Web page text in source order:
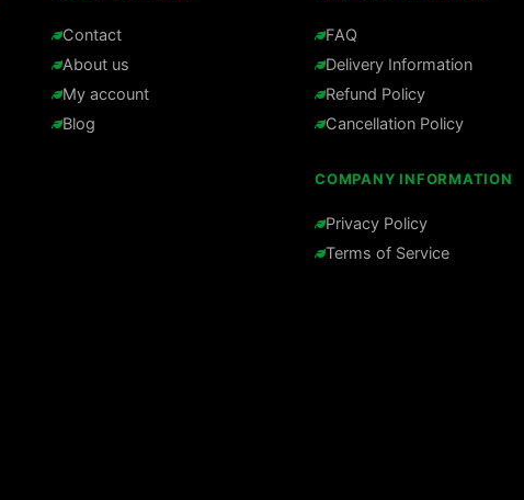
Contact
About us
My account
Blog
FAQ
Delivery Information
Refund Policy
Cancellation Policy
COMPANY INFORMATION
Privacy Policy
Terms of Service